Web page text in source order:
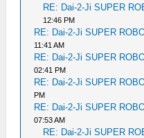
RE: Dai-2-Ji SUPER
12:46 PM
RE: Dai-2-Ji SUPER
11:41 AM
RE: Dai-2-Ji SUPER
02:41 PM
RE: Dai-2-Ji SUPER
PM
RE: Dai-2-Ji SUPER
07:53 AM
RE: Dai-2-Ji SUPER